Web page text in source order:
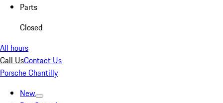
Parts
Closed
All hours
Call UsContact Us
Porsche Chantilly
New